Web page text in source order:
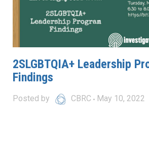
2SLGBTQIA+ Leadership
Findings
Posted by CBRC May 10, 2022